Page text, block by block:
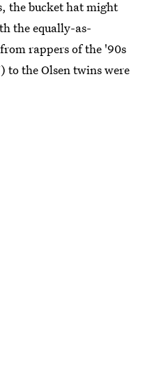
the bucket hat might
the equally-as-
rappers of the '90s
to the Olsen twins were